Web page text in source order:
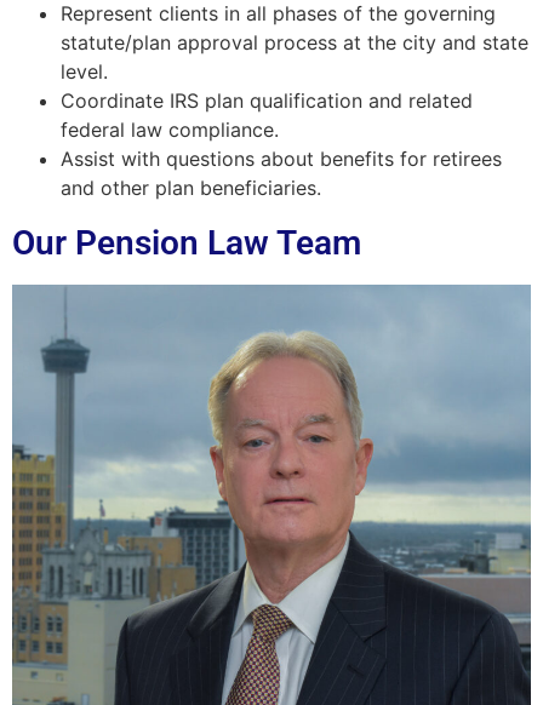
Represent clients in all phases of the governing
statute/plan approval process at the city and state
level.
Coordinate IRS plan qualification and related
federal law compliance.
Assist with questions about benefits for retirees
and other plan beneficiaries.
Our Pension Law Team